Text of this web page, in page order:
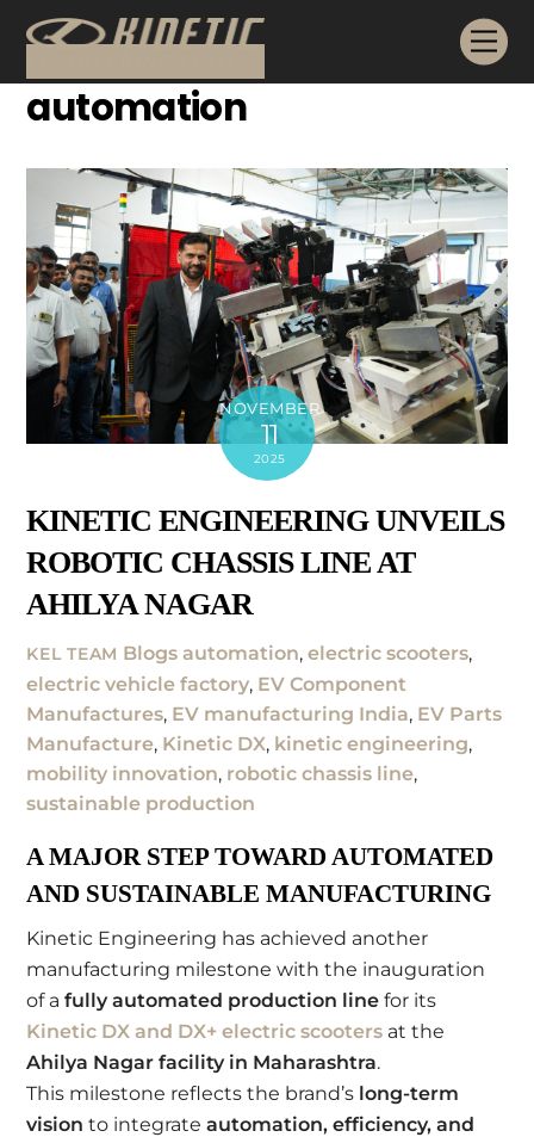
content
automation
NOVEMBER
11
2025
KINETIC ENGINEERING UNVEILS
ROBOTIC CHASSIS LINE AT
AHILYA NAGAR
KEL TEAM Blogs automation,electric scooters,
electric vehicle factory, EV Component
Manufactures, EV manufacturing India, EV Parts
Manufacture, Kinetic DX, kinetic engineering,
mobility innovation, robotic chassis line,
sustainable production
A MAJOR STEP TOWARD AUTOMATED
AND SUSTAINABLE MANUFACTURING
Kinetic Engineering has achieved another
manufacturing milestone with the inauguration
of afully automated production line for its
Kinetic DX and DX+ electric scooters at the
Ahilya Nagar facility in Maharashtra.
This milestone reflects the brand’s long-term
vision to integrateautomation, efficiency, and